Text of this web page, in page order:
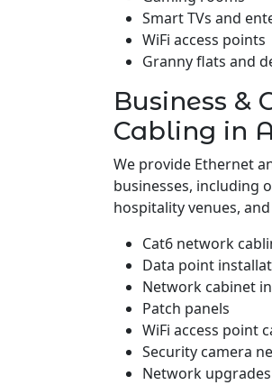
Smart TVs and
WiFi access points
Granny flats and
Business &
Cabling in
We provide Ethernet
businesses, including
hospitality venues,
Cat6 network
Data point
Network cabinet
Patch panels
WiFi access point
Security camera
Network